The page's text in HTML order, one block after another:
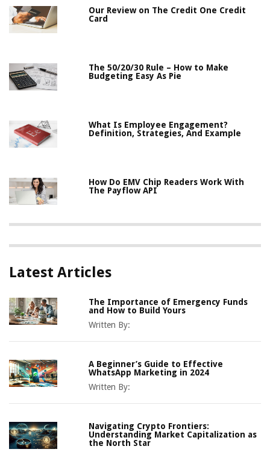
Our Review on The Credit One Credit
Card
The 50/20/30 Rule – How to Make
Budgeting Easy As Pie
What Is Employee Engagement?
Definition, Strategies, And Example
How Do EMV Chip Readers Work With
The Payflow API
Latest Articles
The Importance of Emergency Funds
and How to Build Yours
Written By:
A Beginner’s Guide to Effective
WhatsApp Marketing in 2024
Written By:
Navigating Crypto Frontiers:
Understanding Market Capitalization as
the North Star